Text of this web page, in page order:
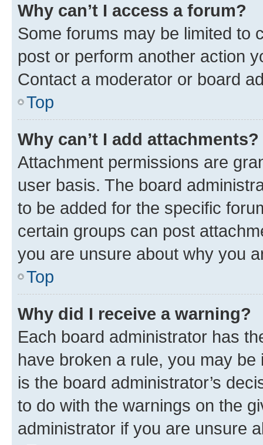
Why can’t I access a forum?
Some forums may be limited to
post or perform another action
Contact a moderator or board
Top
Why can’t I add attachments?
Attachment permissions are
user basis. The board
to be added for the specific
certain groups can post
you are unsure about why you
Top
Why did I receive a warning?
Each board administrator has
have broken a rule, you may
is the board administrator’s
to do with the warnings on the
administrator if you are unsure